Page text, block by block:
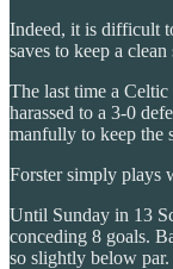
Indeed, it is difficult
saves to keep a
The last time a
harassed to a 3-0
manfully to keep the
Forster simply plays
Until Sunday in 13
conceding 8 goals.
so slightly below par.